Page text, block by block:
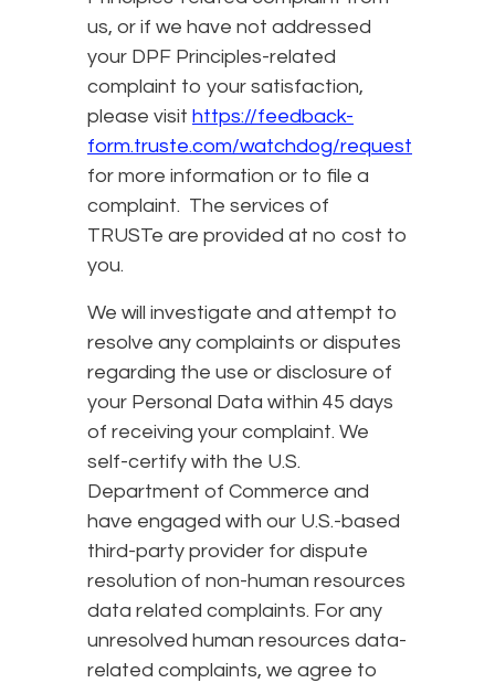
us, or if we have not addressed
your DPF Principles-related
complaint to your satisfaction,
please visit https://feedback-
form.truste.com/watchdog/request
for more information or to file a
complaint. The services of
TRUSTe are provided at no cost to
you.
We will investigate and attempt to
resolve any complaints or disputes
regarding the use or disclosure of
your Personal Data within 45 days
of receiving your complaint. We
self-certify with the U.S.
Department of Commerce and
have engaged with our U.S.-based
third-party provider for dispute
resolution of non-human resources
data related complaints. For any
unresolved human resources data-
related complaints, we agree to